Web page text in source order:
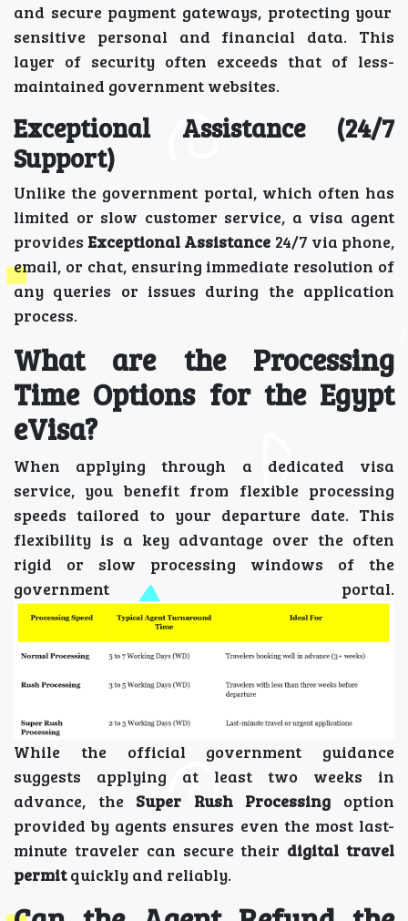
and secure payment gateways, protecting your
sensitive personal and financial data. This
layer of security often exceeds that of less-
maintained government websites.
Exceptional Assistance (24/7
Support)
Unlike the government portal, which often has
limited or slow customer service, a visa agent
providesExceptional Assistance 24/7 via phone,
email, or chat, ensuring immediate resolution of
any queries or issues during the application
process.
What are the Processing
Time Options for the Egypt
eVisa?
When applying through a dedicated visa
service, you benefit from flexible processing
speeds tailored to your departure date. This
flexibility is a key advantage over the often
rigid or slow processing windows of the
government portal.
While the official government guidance
suggests applying at least two weeks in
advance, the Super Rush Processing option
provided by agents ensures even the most last-
minute traveler can secure their digital travel
permitquickly and reliably.